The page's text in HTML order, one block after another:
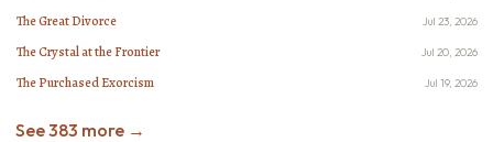
The Great Divorce Jul 23, 2026
The Crystal at the Frontier Jul 20, 2026
The Purchased Exorcism Jul 19, 2026
See 383 more →